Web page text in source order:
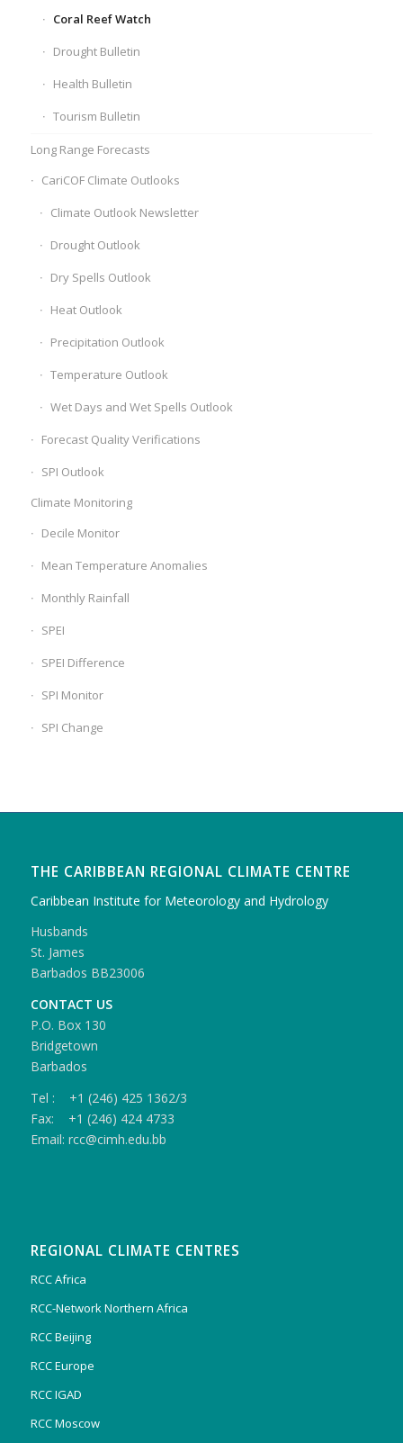
Coral Reef Watch
Drought Bulletin
Health Bulletin
Tourism Bulletin
Long Range Forecasts
CariCOF Climate Outlooks
Climate Outlook Newsletter
Drought Outlook
Dry Spells Outlook
Heat Outlook
Precipitation Outlook
Temperature Outlook
Wet Days and Wet Spells Outlook
Forecast Quality Verifications
SPI Outlook
Climate Monitoring
Decile Monitor
Mean Temperature Anomalies
Monthly Rainfall
SPEI
SPEI Difference
SPI Monitor
SPI Change
THE CARIBBEAN REGIONAL CLIMATE CENTRE
Caribbean Institute for Meteorology and Hydrology
Husbands
St. James
Barbados BB23006
CONTACT US
P.O. Box 130
Bridgetown
Barbados
Tel : +1 (246) 425 1362/3
Fax: +1 (246) 424 4733
Email: rcc@cimh.edu.bb
REGIONAL CLIMATE CENTRES
RCC Africa
RCC-Network Northern Africa
RCC Beijing
RCC Europe
RCC IGAD
RCC Moscow